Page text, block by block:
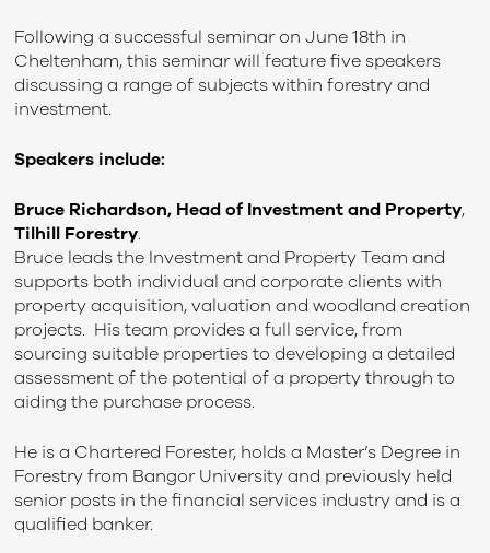
Following a successful seminar on June 18th in
Cheltenham, this seminar will feature five speakers
discussing a range of subjects within forestry and
investment.
Speakers include:
Bruce Richardson, Head of Investment and Property,
Tilhill Forestry.
Bruce leads the Investment and Property Team and
supports both individual and corporate clients with
property acquisition, valuation and woodland creation
projects. His team provides a full service, from
sourcing suitable properties to developing a detailed
assessment of the potential of a property through to
aiding the purchase process.
He is a Chartered Forester, holds a Master’s Degree in
Forestry from Bangor University and previously held
senior posts in the financial services industry and is a
qualified banker.